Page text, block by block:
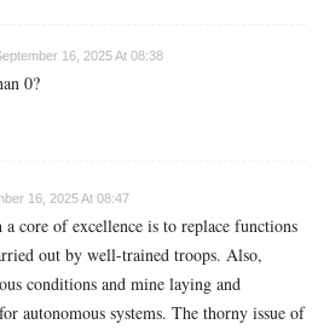
16, 2025 At 08:38
0?
16, 2025 At 08:47
a core of excellence is to replace functions
out by well-trained troops. Also,
conditions and mine laying and
autonomous systems. The thorny issue of